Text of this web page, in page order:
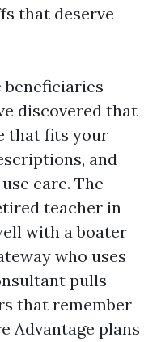
that deserve
discovered that
that fits your
and
care. The
teacher in
with a boater
who uses
pulls
that remember
Advantage plans